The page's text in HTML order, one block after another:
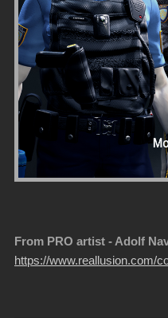
From PRO artist - Adolf
https://www.reallusion.com/